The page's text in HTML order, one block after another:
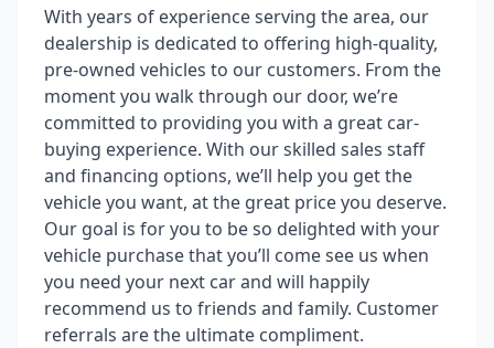
With years of experience serving the area, our
dealership is dedicated to offering high-quality,
pre-owned vehicles to our customers. From the
moment you walk through our door, we’re
committed to providing you with a great car-
buying experience. With our skilled sales staff
and financing options, we’ll help you get the
vehicle you want, at the great price you deserve.
Our goal is for you to be so delighted with your
vehicle purchase that you’ll come see us when
you need your next car and will happily
recommend us to friends and family. Customer
referrals are the ultimate compliment.